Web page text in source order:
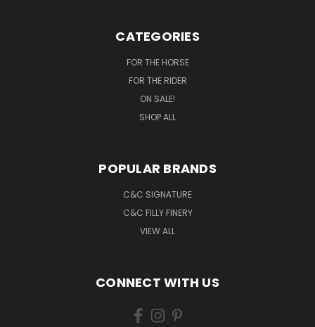
CATEGORIES
FOR THE HORSE
FOR THE RIDER
ON SALE!
SHOP ALL
POPULAR BRANDS
C&C SIGNATURE
C&C FILLY FINERY
VIEW ALL
CONNECT WITH US